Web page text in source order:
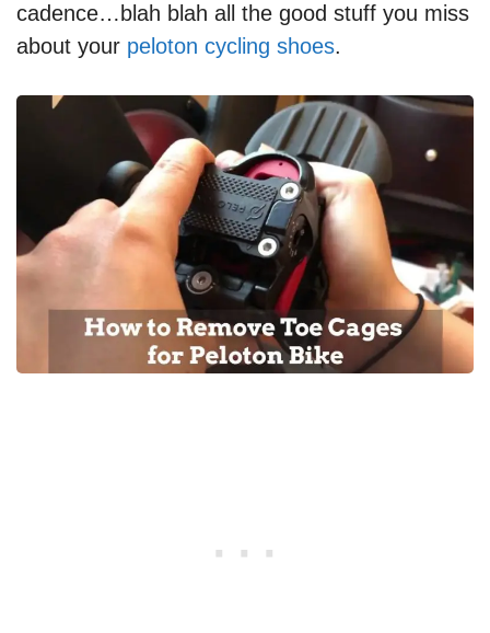
cadence…blah blah all the good stuff you miss
about your peloton cycling shoes.